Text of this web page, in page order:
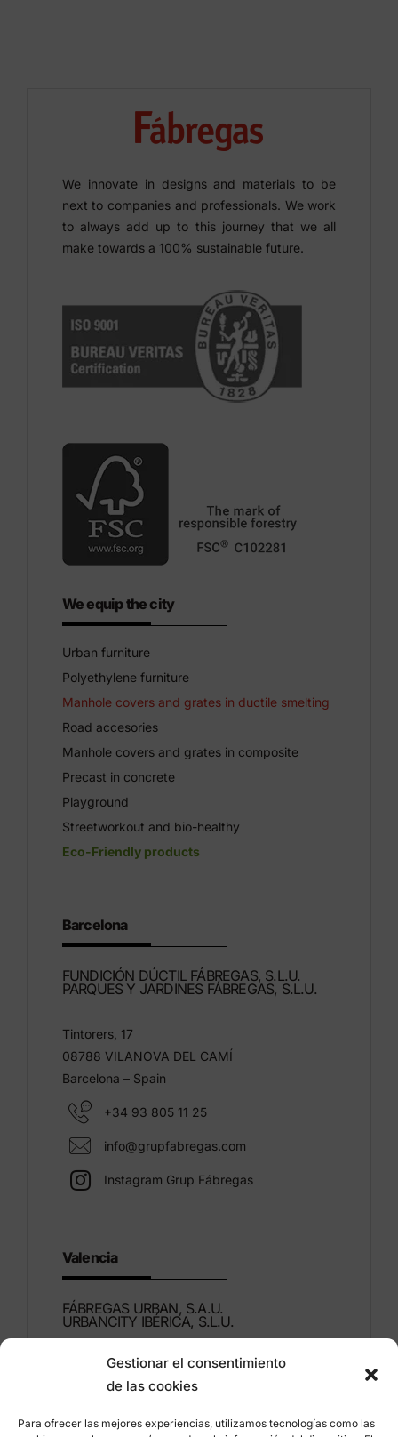
Gestionar el consentimiento
de las cookies
Para ofrecer las mejores experiencias, utilizamos tecnologías como las
We innovate in designs and materials to be
next to companies and professionals. We work
to always add up to this journey that we all
make towards a 100% sustainable future.
We equip the city
Urban furniture
Polyethylene furniture
Manhole covers and grates in ductile smelting
Road accesories
Manhole covers and grates in composite
Precast in concrete
Playground
Streetworkout and bio-healthy
Eco-Friendly products
Barcelona
FUNDICIÓN DÚCTIL FÁBREGAS, S.L.U.
PARQUES Y JARDINES FÁBREGAS, S.L.U.
Tintorers, 17
08788 VILANOVA DEL CAMÍ
Barcelona – Spain
+34 93 805 11 25
info@grupfabregas.com
Instagram Grup Fábregas
Valencia
FÁBREGAS URBAN, S.A.U.
URBANCITY IBÉRICA, S.L.U.
Montdúber, 3
46960 ALDAIA